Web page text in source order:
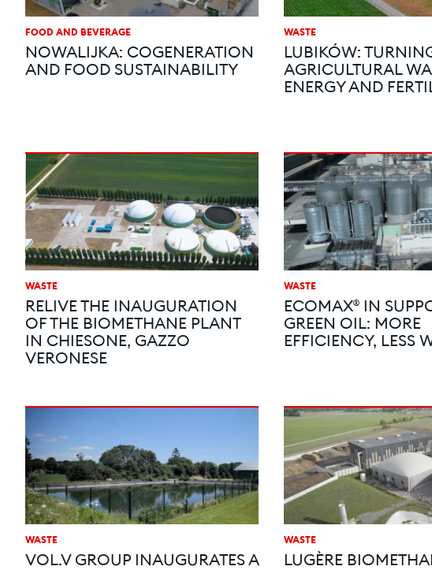
FOOD AND BEVERAGE
NOWALIJKA: COGENERATION
AND FOOD SUSTAINABILITY
WASTE
LUBIKÓW:
AGRICULTURAL
ENERGY AND
WASTE
RELIVE THE INAUGURATION
OF THE BIOMETHANE PLANT
IN CHIESONE, GAZZO
VERONESE
WASTE
ECOMAX® IN
GREEN OIL: MORE
EFFICIENCY, LESS
WASTE
VOL.V GROUP INAUGURATES A
WASTE
LUGÈRE